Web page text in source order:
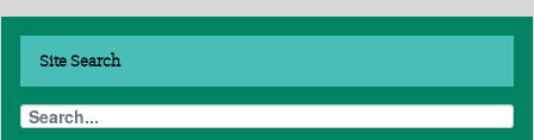
SiteSearch